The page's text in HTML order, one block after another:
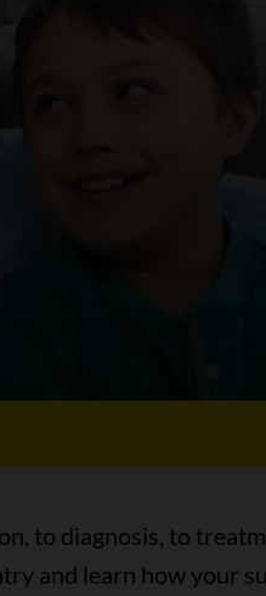
to diagnosis, to
and learn how your